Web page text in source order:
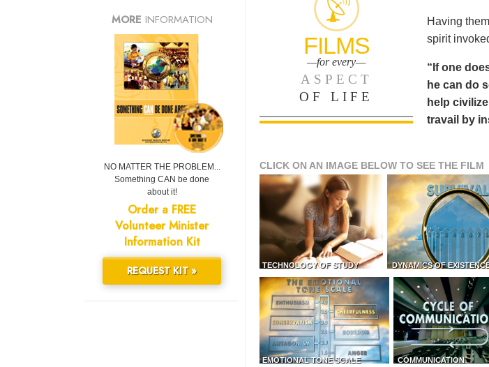
FILMS
—for every—
ASPECT
OF LIFE
Having
spirit
“If one
he can do
help
travail by
CLICK ON AN IMAGE BELOW TO SEE THE FILM
TECHNOLOGY OF STUDY DYNAMICS OF
EMOTIONAL TONE SCALE COMMUNICATION
MORE INFORMATION
NO MATTER THE PROBLEM...
Something CAN be done
about it!
Order a FREE
Volunteer Minister
Information Kit
REQUEST KIT »